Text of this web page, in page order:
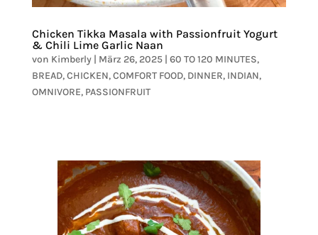
Chicken Tikka Masala with Passionfruit Yogurt
& Chili Lime Garlic Naan
von Kimberly| März 26, 2025| 60 TO 120 MINUTES,
BREAD,CHICKEN,COMFORT FOOD, DINNER, INDIAN,
OMNIVORE, PASSIONFRUIT